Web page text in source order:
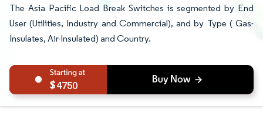
The Asia Pacific Load Break Switches is segmented by End
User (Utilities, Industry and Commercial), and by Type ( Gas-
Insulates, Air-Insulated) and Country.
4750